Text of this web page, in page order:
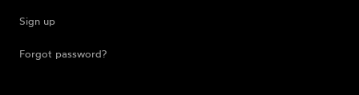
Sign up
Forgot password?